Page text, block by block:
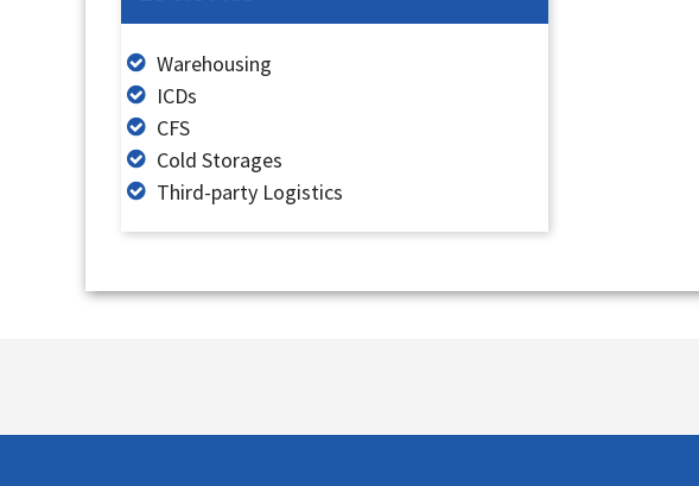
Warehousing
ICDs
CFS
Cold Storages
Third-party Logistics